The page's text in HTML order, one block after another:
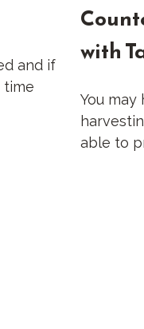
and if
time
with
You
able to